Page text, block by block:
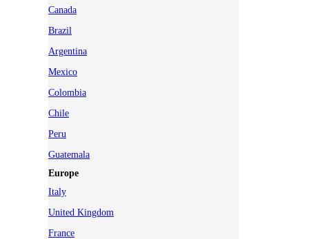
Canada
Brazil
Argentina
Mexico
Colombia
Chile
Peru
Guatemala
Europe
Italy
United Kingdom
France